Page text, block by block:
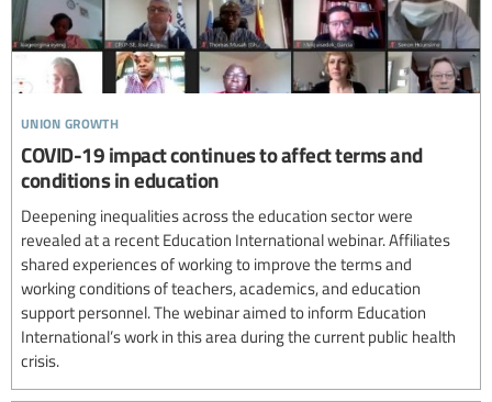
union growth
COVID-19 impact continues to affect terms and
conditions in education
Deepening inequalities across the education sector were
revealed at a recent Education International webinar. Affiliates
shared experiences of working to improve the terms and
working conditions of teachers, academics, and education
support personnel. The webinar aimed to inform Education
International’s work in this area during the current public health
crisis.